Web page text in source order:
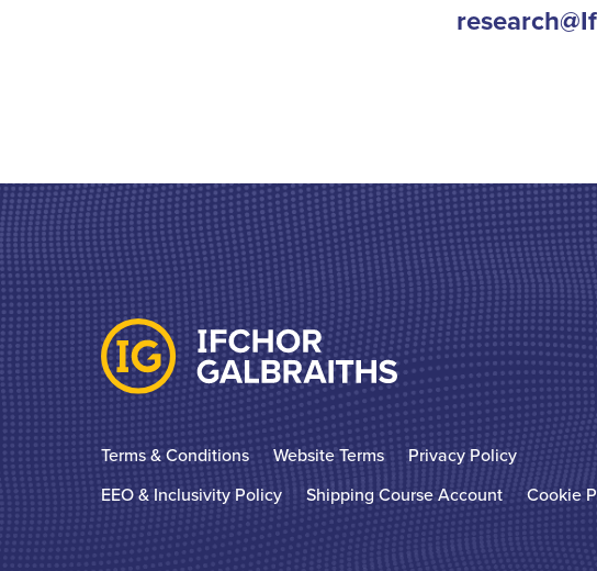
Terms & Conditions Website Terms
Privacy Policy
EEO & Inclusivity Policy
Shipping Course Account Cookie